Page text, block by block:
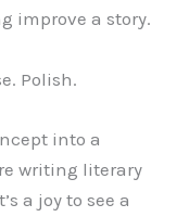
improve a story.
Polish.
into a
writing literary
a joy to see a